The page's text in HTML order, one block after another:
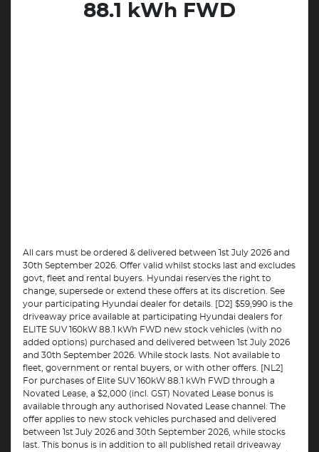
88.1 kWh FWD
All cars must be ordered & delivered between 1st July 2026 and
30th September 2026. Offer valid whilst stocks last and excludes
govt, fleet and rental buyers. Hyundai reserves the right to
change, supersede or extend these offers at its discretion. See
your participating Hyundai dealer for details. [D2] $59,990 is the
driveaway price available at participating Hyundai dealers for
ELITE SUV 160kW 88.1 kWh FWD new stock vehicles (with no
added options) purchased and delivered between 1st July 2026
and 30th September 2026. While stock lasts. Not available to
fleet, government or rental buyers, or with other offers. [NL2]
For purchases of Elite SUV 160kW 88.1 kWh FWD through a
Novated Lease, a $2,000 (incl. GST) Novated Lease bonus is
available through any authorised Novated Lease channel. The
offer applies to new stock vehicles purchased and delivered
between 1st July 2026 and 30th September 2026, while stocks
last. This bonus is in addition to all published retail driveaway